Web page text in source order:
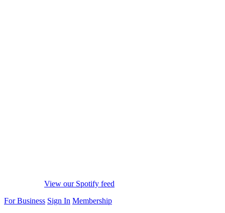
View our Spotify feed
For Business Sign In Membership